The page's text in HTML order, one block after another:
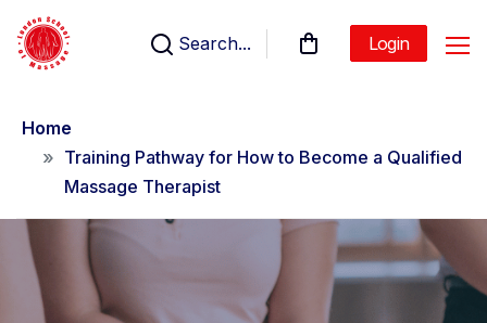
Search... Login
Home
Training Pathway for How to Become a Qualified
Massage Therapist